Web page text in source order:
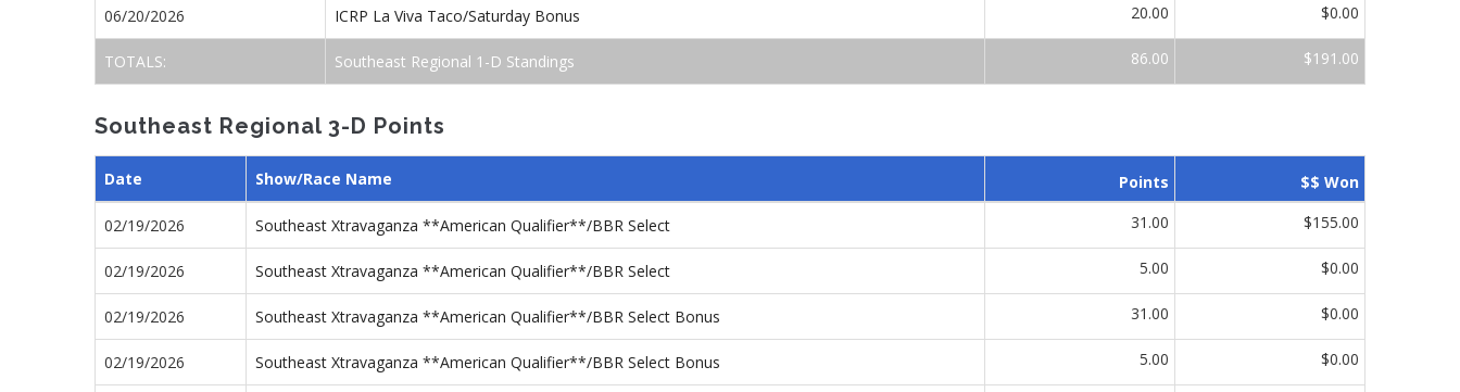
06/20/2026 ICRP La Viva Taco/Saturday Bonus 20.00 $0.00
TOTALS: Southeast Regional 1-D Standings 86.00 $191.00
Southeast Regional 3-D Points
Date Show/Race Name Points $$ Won
02/19/2026 Southeast Xtravaganza **American Qualifier**/BBR Select 31.00 $155.00
02/19/2026 Southeast Xtravaganza **American Qualifier**/BBR Select 5.00 $0.00
02/19/2026 Southeast Xtravaganza **American Qualifier**/BBR Select Bonus 31.00 $0.00
02/19/2026 Southeast Xtravaganza **American Qualifier**/BBR Select Bonus 5.00 $0.00